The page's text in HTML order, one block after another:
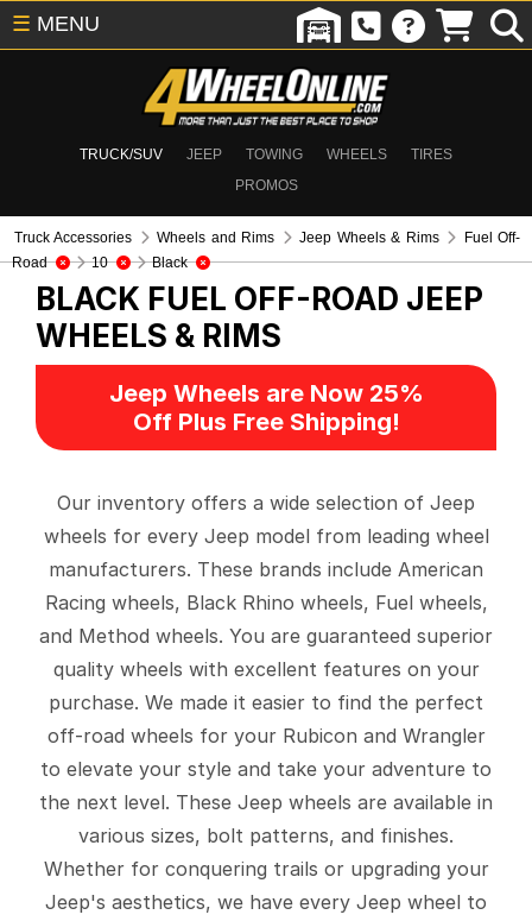
TRUCK/SUV JEEP TOWING WHEELS
TIRES
PROMOS
☰ MENU
Truck Accessories Wheels and Rims Jeep Wheels & Rims
Fuel Off-
Road
10 Black
BLACK FUEL OFF-ROAD JEEP
WHEELS & RIMS
Jeep Wheels are Now 25%
Off Plus Free Shipping!
Our inventory offers a wide selection of Jeep
wheels for every Jeep model from leading wheel
manufacturers. These brands include American
Racing wheels, Black Rhino wheels, Fuel wheels,
and Method wheels. You are guaranteed superior
quality wheels with excellent features on your
purchase. We made it easier to find the perfect
off-road wheels for your Rubicon and Wrangler
to elevate your style and take your adventure to
the next level. These Jeep wheels are available in
various sizes, bolt patterns, and finishes.
Whether for conquering trails or upgrading your
Jeep's aesthetics, we have every Jeep wheel to